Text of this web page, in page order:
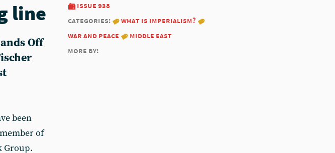
issue 938
categories:
what is imperialism?
war and peace
middle east
more by:
line
Off
been
of
Group.